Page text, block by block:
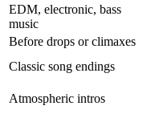
EDM, electronic, bass
music
Before drops or climaxes
Classic song endings
Atmospheric intros